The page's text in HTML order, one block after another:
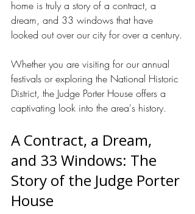
home is truly a story of a contract, a
dream, and 33 windows that have
looked out over our city for over a century.
Whether you are visiting for our annual
festivals or exploring the National Historic
District, the Judge Porter House offers a
captivating look into the area's history.
A Contract, a Dream,
and 33 Windows: The
Story of the Judge Porter
House